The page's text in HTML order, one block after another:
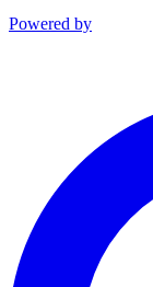
Powered by